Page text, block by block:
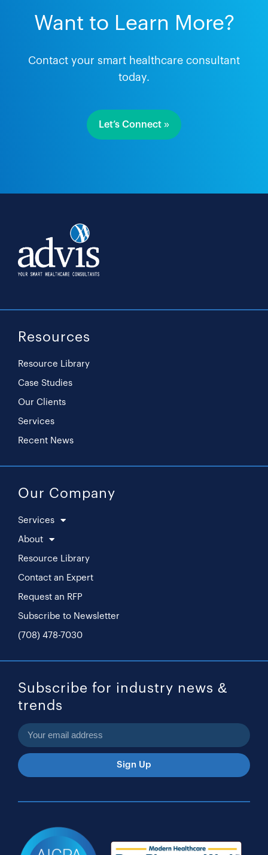
Want to Learn More?
Contact your smart healthcare consultant
today.
Let’s Connect »
Resources
Resource Library
Case Studies
Our Clients
Services
Recent News
Our Company
Services
About
Resource Library
Contact an Expert
Request an RFP
Subscribe to Newsletter
(708) 478-7030
Subscribe for industry news &
trends
Sign Up